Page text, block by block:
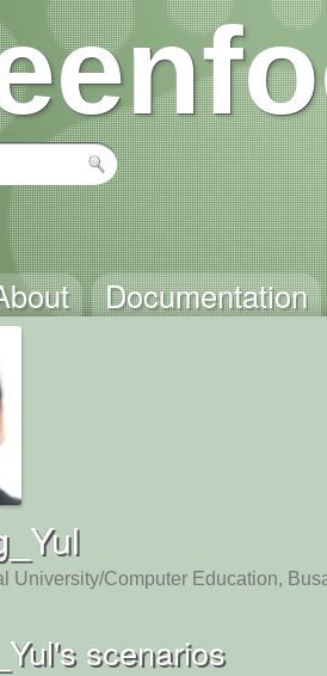
Documentation
University/Computer Education,
scenarios